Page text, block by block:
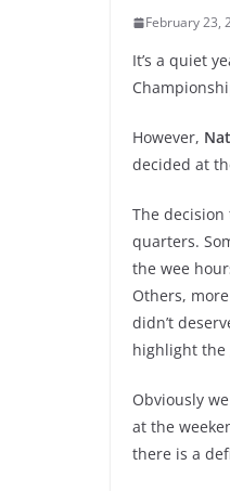
February 23,
It’s a quiet
However,
decided at
The
quarters.
the wee
Others,
didn’t
highlight
Obviously
at the
there is a